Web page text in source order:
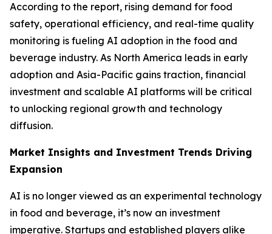
According to the report, rising demand for food
safety, operational efficiency, and real-time quality
monitoring is fueling AI adoption in the food and
beverage industry. As North America leads in early
adoption and Asia-Pacific gains traction, financial
investment and scalable AI platforms will be critical
to unlocking regional growth and technology
diffusion.
Market Insights and Investment Trends Driving
Expansion
AI is no longer viewed as an experimental technology
in food and beverage, it’s now an investment
imperative. Startups and established players alike